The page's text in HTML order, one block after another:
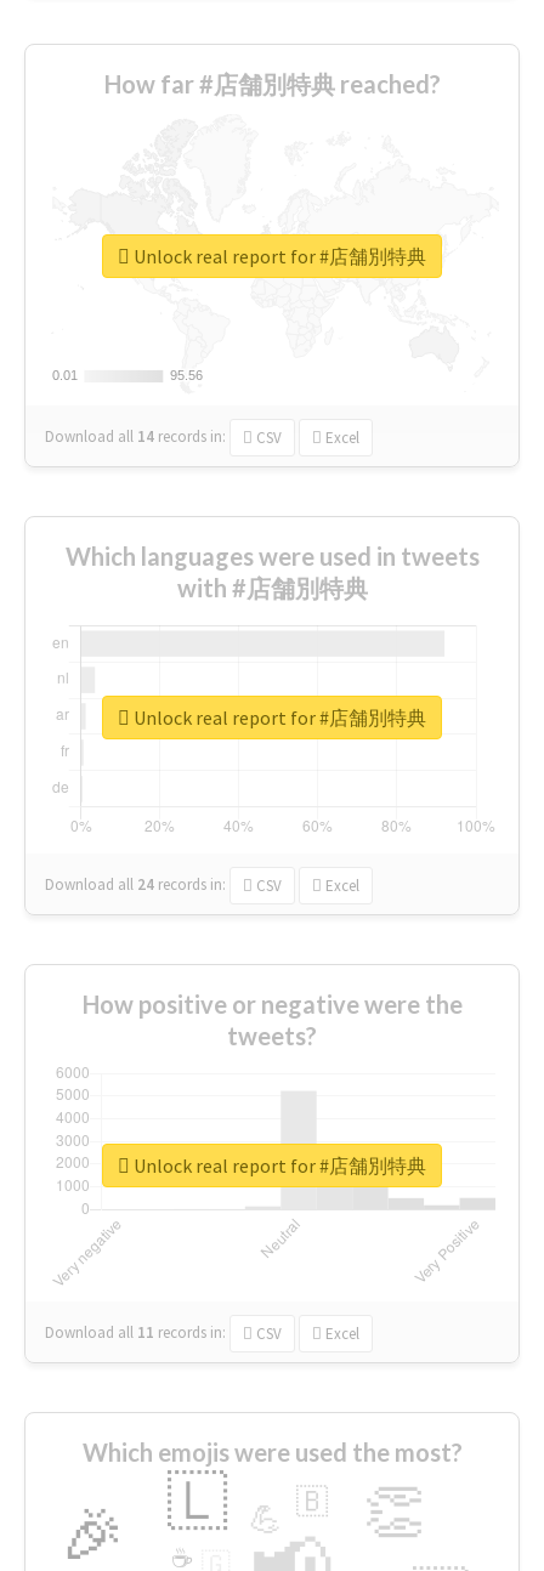
How far #店舗別特典 reached?
0.01
0.01 95.56
95.56
Download all 14 records in: CSV Excel
Unlock real report for #店舗別特典
Which languages were used in tweets
with #店舗別特典
Download all 24 records in: CSV Excel
Unlock real report for #店舗別特典
How positive or negative were the
tweets?
Download all 11 records in: CSV Excel
Unlock real report for #店舗別特典
Which emojis were used the most?
🎉 👏
🇱 💪 🇧
☕